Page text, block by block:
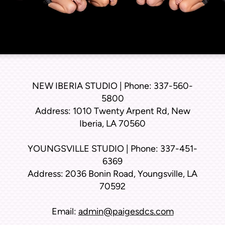
NEW IBERIA STUDIO | Phone: 337-560-
5800
Address: 1010 Twenty Arpent Rd, New
Iberia, LA 70560
YOUNGSVILLE STUDIO | Phone: 337-451-
6369
Address: 2036 Bonin Road, Youngsville, LA
70592
Email: admin@paigesdcs.com